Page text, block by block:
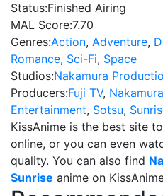
Status:Finished Airing
MAL Score:7.70
Genres:Action, Adventure,
Romance, Sci-Fi, Space
Studios:Nakamura
Producers:Fuji TV,
Entertainment, Sotsu,
KissAnime is the best site
online, or you can even
quality. You can also find
Sunrise anime on